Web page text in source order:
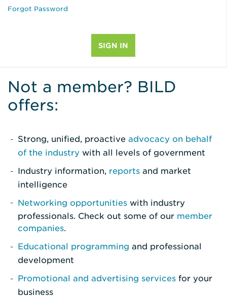
Forgot Password
Not a member? BILD
offers:
Strong, unified, proactive advocacy on behalf
of the industry with all levels of government
Industry information, reports and market
intelligence
Networking opportunities with industry
professionals. Check out some of our member
companies.
Educational programming and professional
development
Promotional and advertising services for your
business